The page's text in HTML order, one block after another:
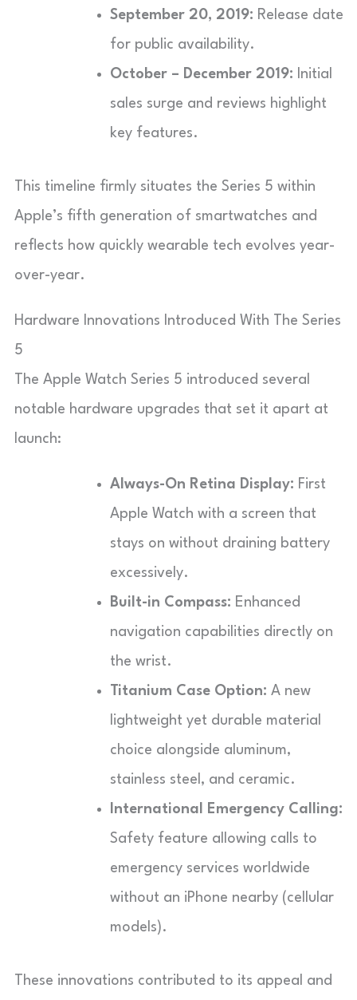
September 20, 2019: Release date
for public availability.
October – December 2019: Initial
sales surge and reviews highlight
key features.
This timeline firmly situates the Series 5 within
Apple’s fifth generation of smartwatches and
reflects how quickly wearable tech evolves year-
over-year.
Hardware Innovations Introduced With The Series
5
The Apple Watch Series 5 introduced several
notable hardware upgrades that set it apart at
launch:
Always-On Retina Display: First
Apple Watch with a screen that
stays on without draining battery
excessively.
Built-in Compass: Enhanced
navigation capabilities directly on
the wrist.
Titanium Case Option: A new
lightweight yet durable material
choice alongside aluminum,
stainless steel, and ceramic.
International Emergency Calling:
Safety feature allowing calls to
emergency services worldwide
without an iPhone nearby (cellular
models).
These innovations contributed to its appeal and